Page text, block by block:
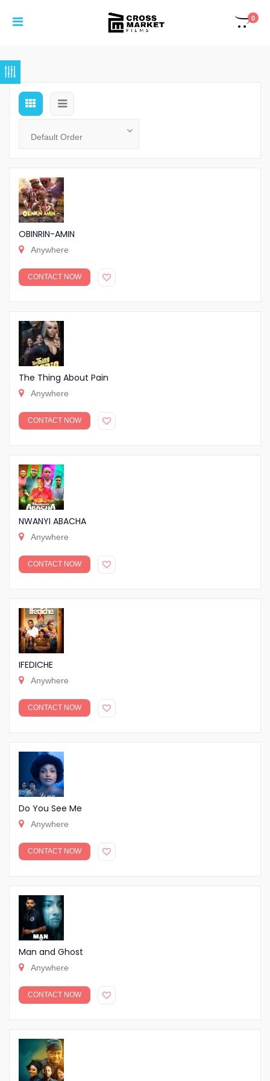
0
OBINRIN-AMIN
Anywhere
CONTACT NOW
The Thing About Pain
Anywhere
CONTACT NOW
NWANYI ABACHA
Anywhere
CONTACT NOW
IFEDICHE
Anywhere
CONTACT NOW
Do You See Me
Anywhere
CONTACT NOW
Man and Ghost
Anywhere
CONTACT NOW